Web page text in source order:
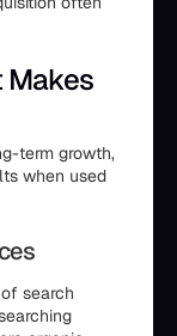
Makes
term growth,
when used
search